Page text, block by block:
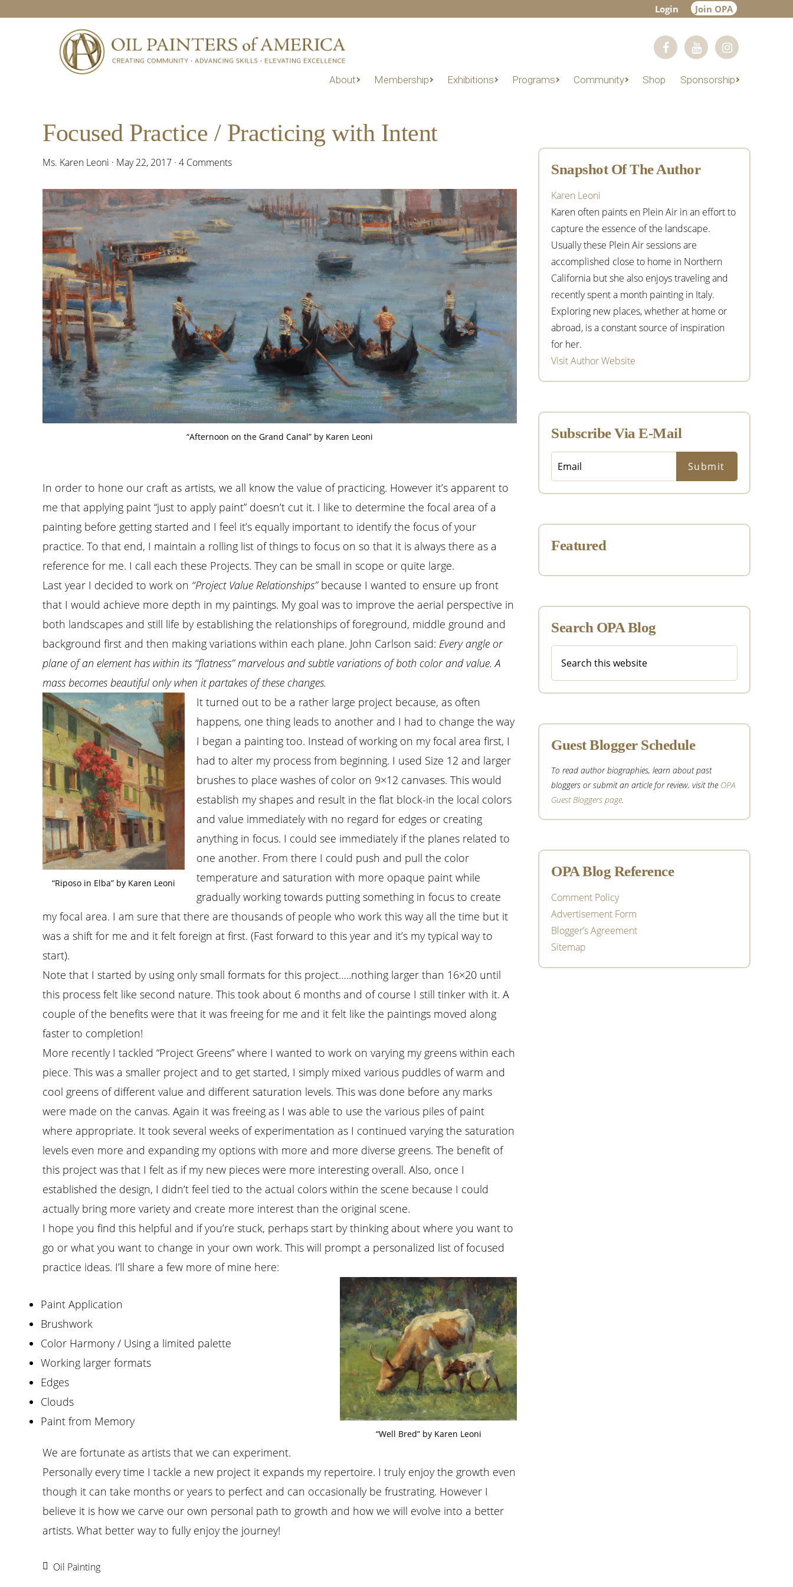
Login Join OPA
About Membership Exhibitions Programs Community Shop Sponsorship
Focused Practice / Practicing with Intent
Ms. Karen Leoni · May 22, 2017 · 4 Comments
“Afternoon on the Grand Canal” by Karen Leoni
In order to hone our craft as artists, we all know the value of practicing. However it’s apparent to
me that applying paint “just to apply paint” doesn’t cut it. I like to determine the focal area of a
painting before getting started and I feel it’s equally important to identify the focus of your
practice. To that end, I maintain a rolling list of things to focus on so that it is always there as a
reference for me. I call each these Projects. They can be small in scope or quite large.
Last year I decided to work on “Project Value Relationships”because I wanted to ensure up front
that I would achieve more depth in my paintings. My goal was to improve the aerial perspective in
both landscapes and still life by establishing the relationships of foreground, middle ground and
background first and then making variations within each plane. John Carlson said: Every angle or
plane of an element has within its “flatness” marvelous and subtle variations of both color and value. A
mass becomes beautiful only when it partakes of these changes.
“Riposo in Elba” by Karen Leoni
It turned out to be a rather large project because, as often
happens, one thing leads to another and I had to change the way
I began a painting too. Instead of working on my focal area first, I
had to alter my process from beginning. I used Size 12 and larger
brushes to place washes of color on 9×12 canvases. This would
establish my shapes and result in the flat block-in the local colors
and value immediately with no regard for edges or creating
anything in focus. I could see immediately if the planes related to
one another. From there I could push and pull the color
temperature and saturation with more opaque paint while
gradually working towards putting something in focus to create
my focal area. I am sure that there are thousands of people who work this way all the time but it
was a shift for me and it felt foreign at first. (Fast forward to this year and it’s my typical way to
start).
Note that I started by using only small formats for this project…..nothing larger than 16×20 until
this process felt like second nature. This took about 6 months and of course I still tinker with it. A
couple of the benefits were that it was freeing for me and it felt like the paintings moved along
faster to completion!
More recently I tackled “Project Greens” where I wanted to work on varying my greens within each
piece. This was a smaller project and to get started, I simply mixed various puddles of warm and
cool greens of different value and different saturation levels. This was done before any marks
were made on the canvas. Again it was freeing as I was able to use the various piles of paint
where appropriate. It took several weeks of experimentation as I continued varying the saturation
levels even more and expanding my options with more and more diverse greens. The benefit of
this project was that I felt as if my new pieces were more interesting overall. Also, once I
established the design, I didn’t feel tied to the actual colors within the scene because I could
actually bring more variety and create more interest than the original scene.
I hope you find this helpful and if you’re stuck, perhaps start by thinking about where you want to
go or what you want to change in your own work. This will prompt a personalized list of focused
practice ideas. I’ll share a few more of mine here:
“Well Bred” by Karen Leoni
Paint Application
Brushwork
Color Harmony / Using a limited palette
Working larger formats
Edges
Clouds
Paint from Memory
We are fortunate as artists that we can experiment.
Personally every time I tackle a new project it expands my repertoire. I truly enjoy the growth even
though it can take months or years to perfect and can occasionally be frustrating. However I
believe it is how we carve our own personal path to growth and how we will evolve into a better
artists. What better way to fully enjoy the journey!
Oil Painting
Sidebar
Snapshot Of The Author
Karen Leoni
Karen often paints en Plein Air in an effort to
capture the essence of the landscape.
Usually these Plein Air sessions are
accomplished close to home in Northern
California but she also enjoys traveling and
recently spent a month painting in Italy.
Exploring new places, whether at home or
abroad, is a constant source of inspiration
for her.
Visit Author Website
Subscribe Via E-Mail
Featured
Search OPA Blog
this
Guest Blogger Schedule
To read author biographies, learn about past
bloggers or submit an article for review, visit the OPA
Guest Bloggers page.
OPA Blog Reference
Comment Policy
Advertisement Form
Blogger’s Agreement
Sitemap